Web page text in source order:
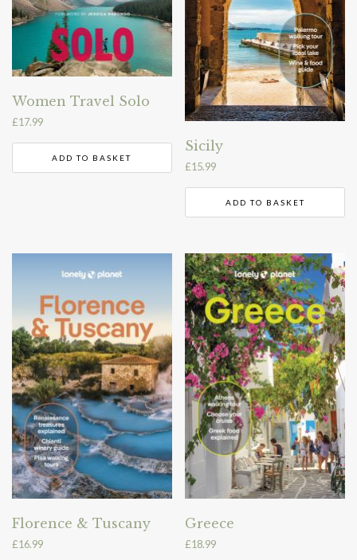
Women Travel Solo
£17.99
ADD TO BASKET
Sicily
£15.99
ADD TO BASKET
Florence & Tuscany
£16.99
Greece
£18.99